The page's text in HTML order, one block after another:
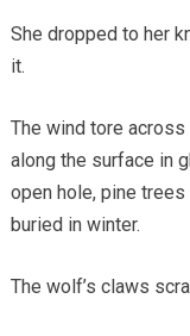
She dropped to her
it.
The wind tore
along the surface in
open hole, pine
buried in winter.
The wolf’s claws